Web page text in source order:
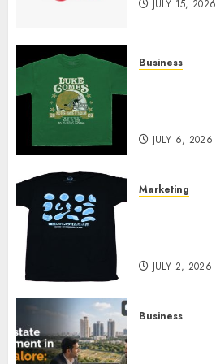
JULY 15, 2026
Business
JULY 6, 2026
Marketing
JULY 2, 2026
Business